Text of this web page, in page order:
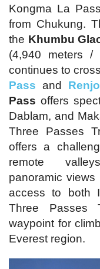
Kongma La
from Chukung.
the Khumbu
(4,940 meters /
continues to
Pass and
Pass offers
Dablam, and
Three Passes
offers a
remote
panoramic
access to both
Three Passes
waypoint for
Everest region.